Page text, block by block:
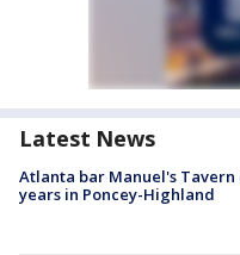
Latest News
Atlanta bar Manuel's Tavern
years in Poncey-Highland